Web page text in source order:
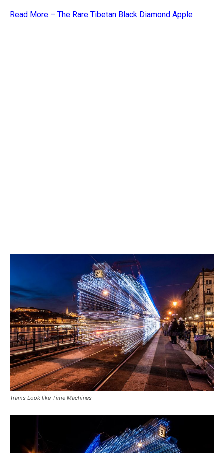
Read More – The Rare Tibetan Black Diamond Apple
Trams Look like Time Machines